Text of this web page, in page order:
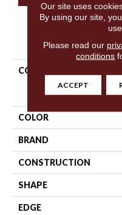
COLLECTION
COLOR
BRAND
CONSTRUCTION
SHAPE
EDGE
Our site uses
By using our site,
Please read our
conditions
ACCEPT